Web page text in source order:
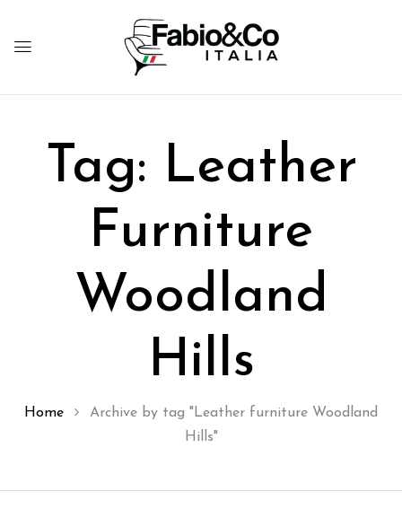
Tag: Leather
Furniture
Woodland
Hills
Home
Archive by tag "Leather furniture Woodland
Hills"